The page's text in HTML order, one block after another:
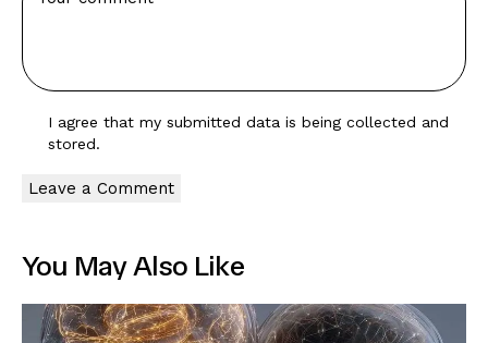
I agree that my submitted data is being collected and
stored.
You May Also Like